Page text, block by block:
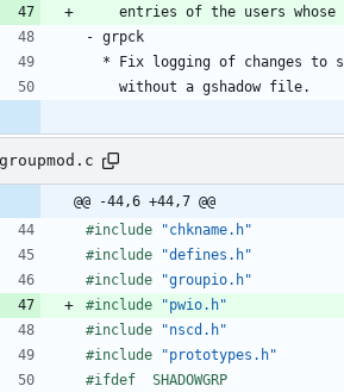
@@ -44,6 +44,7 @@
#include
"chkname.h"
#include
"defines.h"
#include
"groupio.h"
#include
"pwio.h"
#include
"nscd.h"
#include
"prototypes.h"
#
ifdef	SHADOWGRP